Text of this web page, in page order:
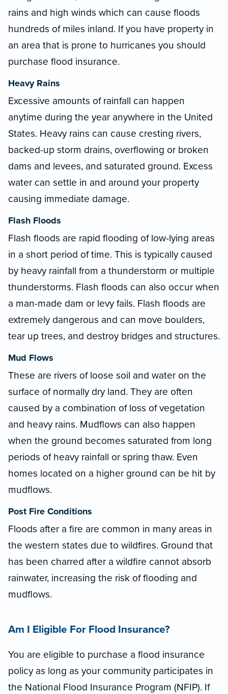
rains and high winds which can cause floods
hundreds of miles inland. If you have property in
an area that is prone to hurricanes you should
purchase flood insurance.
Heavy Rains
Excessive amounts of rainfall can happen
anytime during the year anywhere in the United
States. Heavy rains can cause cresting rivers,
backed-up storm drains, overflowing or broken
dams and levees, and saturated ground. Excess
water can settle in and around your property
causing immediate damage.
Flash Floods
Flash floods are rapid flooding of low-lying areas
in a short period of time. This is typically caused
by heavy rainfall from a thunderstorm or multiple
thunderstorms. Flash floods can also occur when
a man-made dam or levy fails. Flash floods are
extremely dangerous and can move boulders,
tear up trees, and destroy bridges and structures.
Mud Flows
These are rivers of loose soil and water on the
surface of normally dry land. They are often
caused by a combination of loss of vegetation
and heavy rains. Mudflows can also happen
when the ground becomes saturated from long
periods of heavy rainfall or spring thaw. Even
homes located on a higher ground can be hit by
mudflows.
Post Fire Conditions
Floods after a fire are common in many areas in
the western states due to wildfires. Ground that
has been charred after a wildfire cannot absorb
rainwater, increasing the risk of flooding and
mudflows.
Am I Eligible For Flood Insurance?
You are eligible to purchase a flood insurance
policy as long as your community participates in
the National Flood Insurance Program (NFIP). If